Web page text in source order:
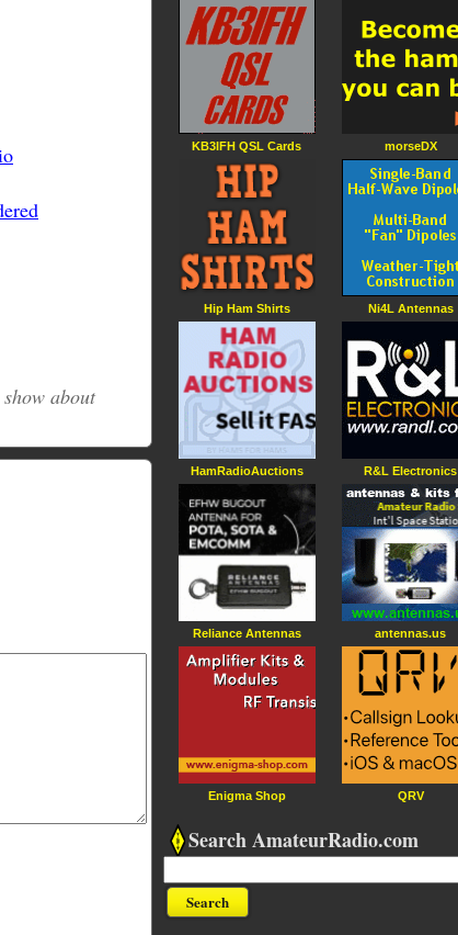
about
KB3IFH QSL Cards
Hip Ham Shirts
HamRadioAuctions
Reliance Antennas
Enigma Shop
morseDX
Ni4L Antennas
R&L Electronics
antennas.us
QRV
Search AmateurRadio.com